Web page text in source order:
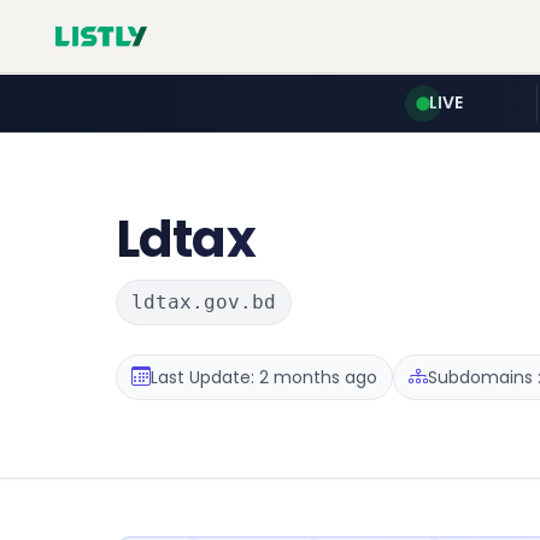
LIVE
Ldtax
ldtax.gov.bd
Last Update: 2 months ago Subdomains